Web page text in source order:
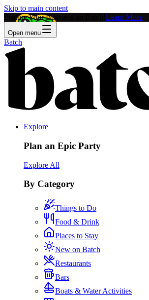
Skip to main content
Feature Your Business on Batch! Learn More
Open menu
Batch
Explore
Plan an Epic Party
Explore All
By Category
Things to Do
Food & Drink
Places to Stay
New on Batch
Restaurants
Bars
Boats & Water Activities